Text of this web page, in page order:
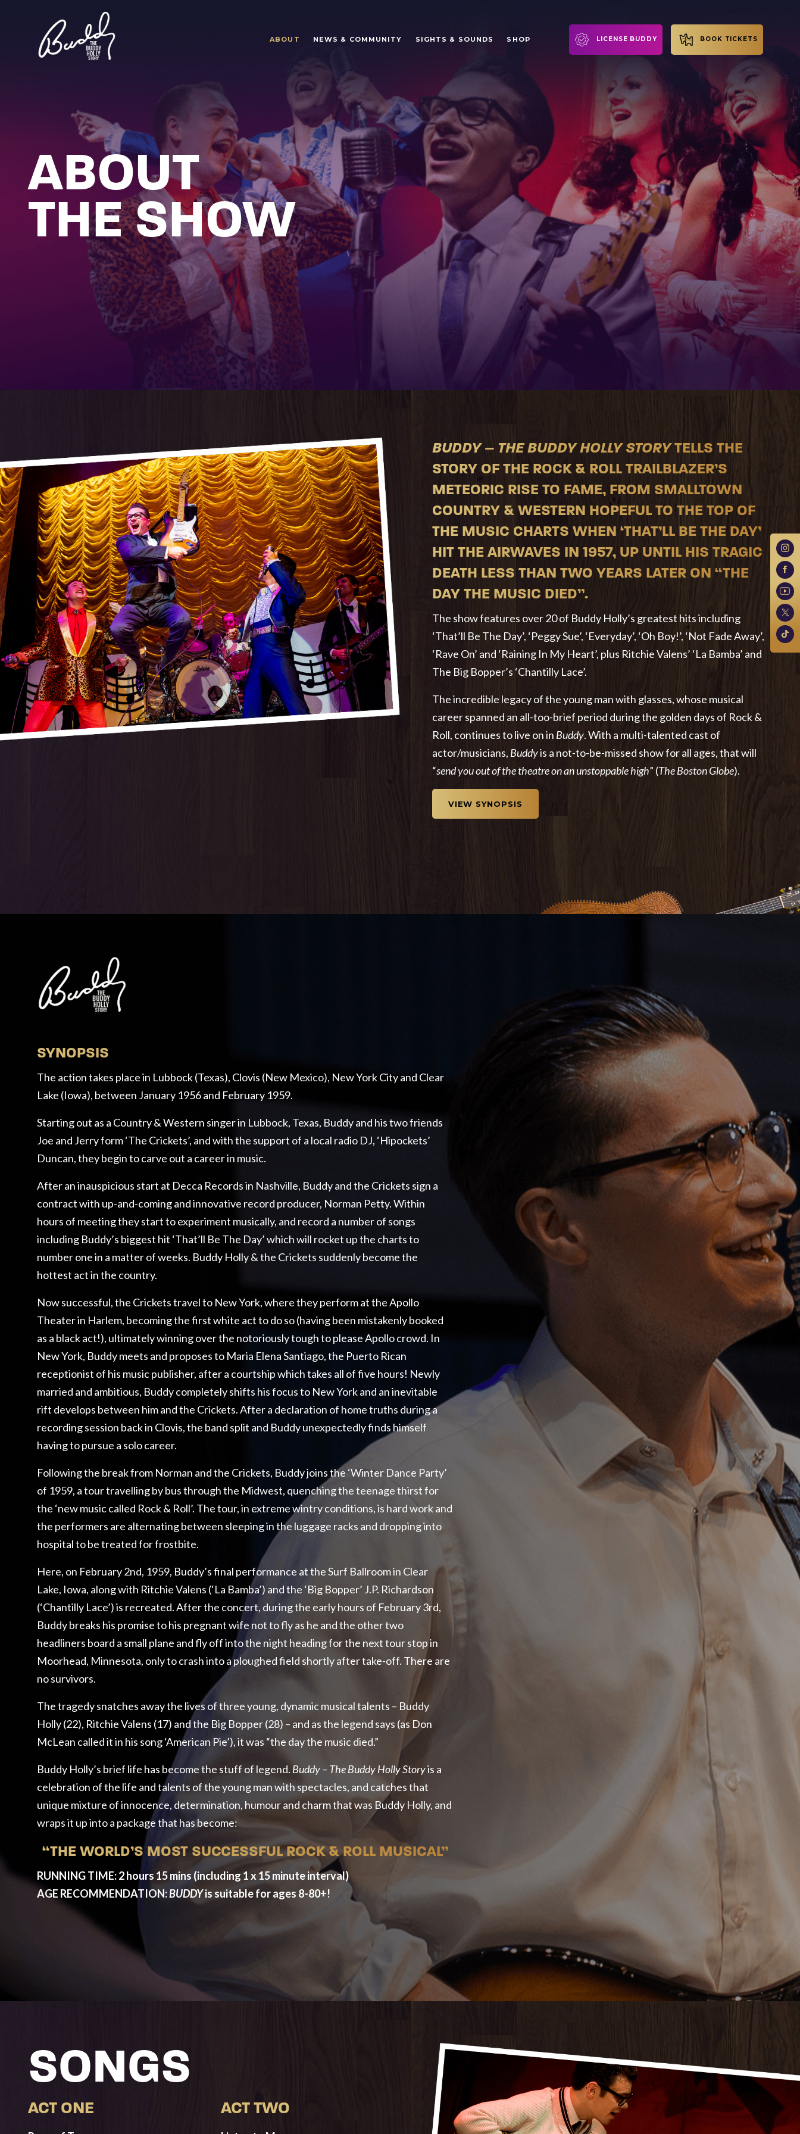
ABOUT NEWS & COMMUNITY SIGHTS & SOUNDS SHOP LICENSE BUDDY BOOK TICKETS
ABOUT
THE SHOW
BUDDY – THE BUDDY HOLLY STORYTELLS THE
STORY OF THE ROCK & ROLL TRAILBLAZER’S
METEORIC RISE TO FAME, FROM SMALLTOWN
COUNTRY & WESTERN HOPEFUL TO THE TOP OF
THE MUSIC CHARTS WHEN ‘THAT’LL BE THE DAY’
HIT THE AIRWAVES IN 1957, UP UNTIL HIS TRAGIC
DEATH LESS THAN TWO YEARS LATER ON “THE
DAY THE MUSIC DIED”.
The show features over 20 of Buddy Holly’s greatest hits including
‘That’ll Be The Day’, ‘Peggy Sue’, ‘Everyday’, ‘Oh Boy!’, ‘Not Fade Away’,
‘Rave On’ and ‘Raining In My Heart’, plus Ritchie Valens’ ‘La Bamba’ and
The Big Bopper’s ‘Chantilly Lace’.
The incredible legacy of the young man with glasses, whose musical
career spanned an all-too-brief period during the golden days of Rock &
Roll, continues to live on in Buddy. With a multi-talented cast of
actor/musicians, Buddyis a not-to-be-missed show for all ages, that will
“send you out of the theatre on an unstoppable high” (The Boston Globe).
VIEW SYNOPSIS
SYNOPSIS
The action takes place in Lubbock (Texas), Clovis (New Mexico), New York City and Clear
Lake (Iowa), between January 1956 and February 1959.
Starting out as a Country & Western singer in Lubbock, Texas, Buddy and his two friends
Joe and Jerry form ‘The Crickets’, and with the support of a local radio DJ, ‘Hipockets’
Duncan, they begin to carve out a career in music.
After an inauspicious start at Decca Records in Nashville, Buddy and the Crickets sign a
contract with up-and-coming and innovative record producer, Norman Petty. Within
hours of meeting they start to experiment musically, and record a number of songs
including Buddy’s biggest hit ‘That’ll Be The Day’ which will rocket up the charts to
number one in a matter of weeks. Buddy Holly & the Crickets suddenly become the
hottest act in the country.
Now successful, the Crickets travel to New York, where they perform at the Apollo
Theater in Harlem, becoming the first white act to do so (having been mistakenly booked
as a black act!), ultimately winning over the notoriously tough to please Apollo crowd. In
New York, Buddy meets and proposes to Maria Elena Santiago, the Puerto Rican
receptionist of his music publisher, after a courtship which takes all of five hours! Newly
married and ambitious, Buddy completely shifts his focus to New York and an inevitable
rift develops between him and the Crickets. After a declaration of home truths during a
recording session back in Clovis, the band split and Buddy unexpectedly finds himself
having to pursue a solo career.
Following the break from Norman and the Crickets, Buddy joins the ‘Winter Dance Party’
of 1959, a tour travelling by bus through the Midwest, quenching the teenage thirst for
the ‘new music called Rock & Roll’. The tour, in extreme wintry conditions, is hard work and
the performers are alternating between sleeping in the luggage racks and dropping into
hospital to be treated for frostbite.
Here, on February 2nd, 1959, Buddy’s final performance at the Surf Ballroom in Clear
Lake, Iowa, along with Ritchie Valens (‘La Bamba’) and the ‘Big Bopper’ J.P. Richardson
(‘Chantilly Lace’) is recreated. After the concert, during the early hours of February 3rd,
Buddy breaks his promise to his pregnant wife not to fly as he and the other two
headliners board a small plane and fly off into the night heading for the next tour stop in
Moorhead, Minnesota, only to crash into a ploughed field shortly after take-off. There are
no survivors.
The tragedy snatches away the lives of three young, dynamic musical talents – Buddy
Holly (22), Ritchie Valens (17) and the Big Bopper (28) – and as the legend says (as Don
McLean called it in his song ‘American Pie’), it was “the day the music died.”
Buddy Holly’s brief life has become the stuff of legend. Buddy – The Buddy Holly Storyis a
celebration of the life and talents of the young man with spectacles, and catches that
unique mixture of innocence, determination, humour and charm that was Buddy Holly, and
wraps it up into a package that has become:
“THE WORLD’S MOST SUCCESSFUL ROCK & ROLL MUSICAL”
RUNNING TIME: 2 hours 15 mins (including 1 x 15 minute interval)
AGE RECOMMENDATION:BUDDYis suitable for ages 8-80+!
SONGS
ACT ONE ACT TWO